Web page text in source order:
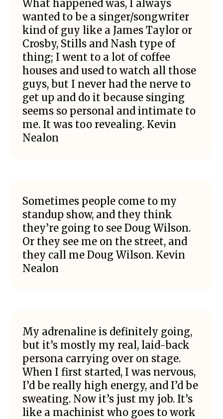
What happened was, I always
wanted to be a singer/songwriter
kind of guy like a James Taylor or
Crosby, Stills and Nash type of
thing; I went to a lot of coffee
houses and used to watch all those
guys, but I never had the nerve to
get up and do it because singing
seems so personal and intimate to
me. It was too revealing. Kevin
Nealon
Sometimes people come to my
standup show, and they think
they’re going to see Doug Wilson.
Or they see me on the street, and
they call me Doug Wilson. Kevin
Nealon
My adrenaline is definitely going,
but it’s mostly my real, laid-back
persona carrying over on stage.
When I first started, I was nervous,
I’d be really high energy, and I’d be
sweating. Now it’s just my job. It’s
like a machinist who goes to work